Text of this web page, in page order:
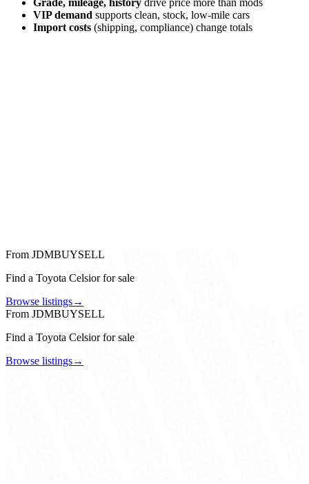
Grade, mileage, history drive price more than mods
VIP demand supports clean, stock, low-mile cars
Import costs (shipping, compliance) change totals
From JDMBUYSELL
Find a Toyota Celsior for sale
Browse listings→
From JDMBUYSELL
Find a Toyota Celsior for sale
Browse listings→